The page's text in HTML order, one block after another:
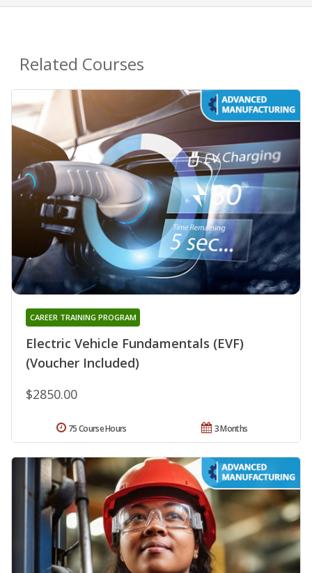
Related Courses
Electric Vehicle Fundamentals (EVF)
(Voucher Included)
CAREER TRAINING PROGRAM
$2850.00
3 Months
75 Course Hours